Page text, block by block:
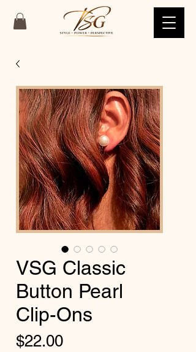
VSG Classic
Button Pearl
Clip-Ons
$22.00Price